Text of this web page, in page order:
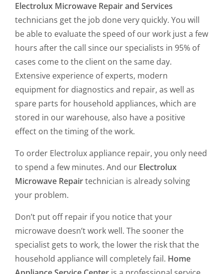
Electrolux Microwave Repair and Services
technicians get the job done very quickly. You will
be able to evaluate the speed of our work just a few
hours after the call since our specialists in 95% of
cases come to the client on the same day.
Extensive experience of experts, modern
equipment for diagnostics and repair, as well as
spare parts for household appliances, which are
stored in our warehouse, also have a positive
effect on the timing of the work.
To order Electrolux appliance repair, you only need
to spend a few minutes. And our Electrolux
Microwave Repairtechnician is already solving
your problem.
Don’t put off repair if you notice that your
microwave doesn’t work well. The sooner the
specialist gets to work, the lower the risk that the
household appliance will completely fail. Home